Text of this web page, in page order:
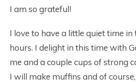
I am so grateful!
I love to have a little quiet time
hours. I delight in this time with
me and a couple cups of strong
I will make muffins and of